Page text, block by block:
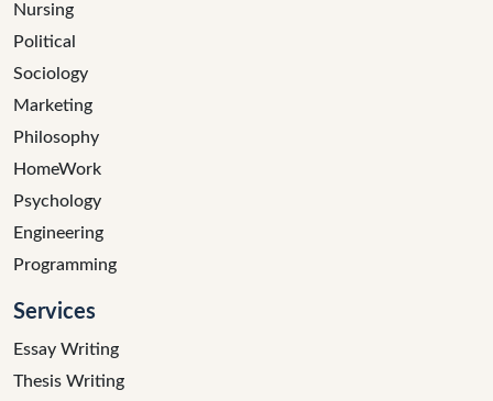
Nursing
Political
Sociology
Marketing
Philosophy
HomeWork
Psychology
Engineering
Programming
Services
Essay Writing
Thesis Writing